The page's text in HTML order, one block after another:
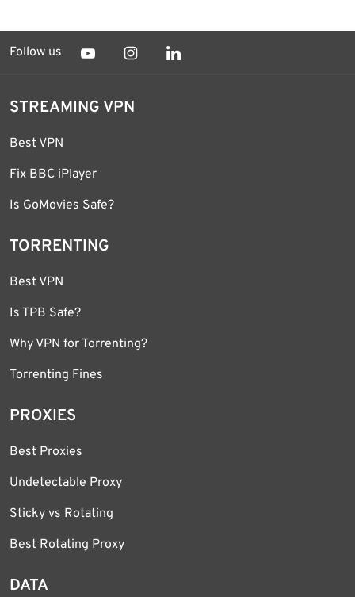
Follow us
STREAMING VPN
Best VPN
Fix BBC iPlayer
Is GoMovies Safe?
TORRENTING
Best VPN
Is TPB Safe?
Why VPN for Torrenting?
Torrenting Fines
PROXIES
Best Proxies
Undetectable Proxy
Sticky vs Rotating
Best Rotating Proxy
DATA